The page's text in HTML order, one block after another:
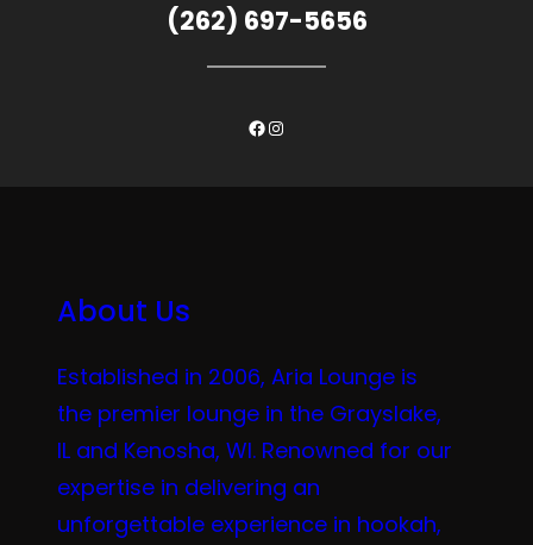
(262) 697-5656
Facebook
Instagram
About Us
Established in 2006, Aria Lounge is
the premier lounge in the Grayslake,
IL and Kenosha, WI. Renowned for our
expertise in delivering an
unforgettable experience in hookah,